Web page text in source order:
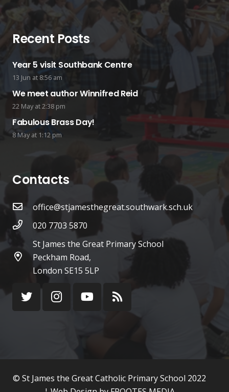
Recent Posts
Year 5 visit Southbank Centre
13 Jun at 8:56 am
We meet author Winnifred Reid
22 May at 2:38 pm
Fabulous Brass Day!
8 May at 1:12 pm
Contacts
office@stjamesthegreat.southwark.sch.uk
020 7703 5870
St James the Great Primary School
Peckham Road,
London SE15 5LP
© St James the Great Catholic Primary School 2022